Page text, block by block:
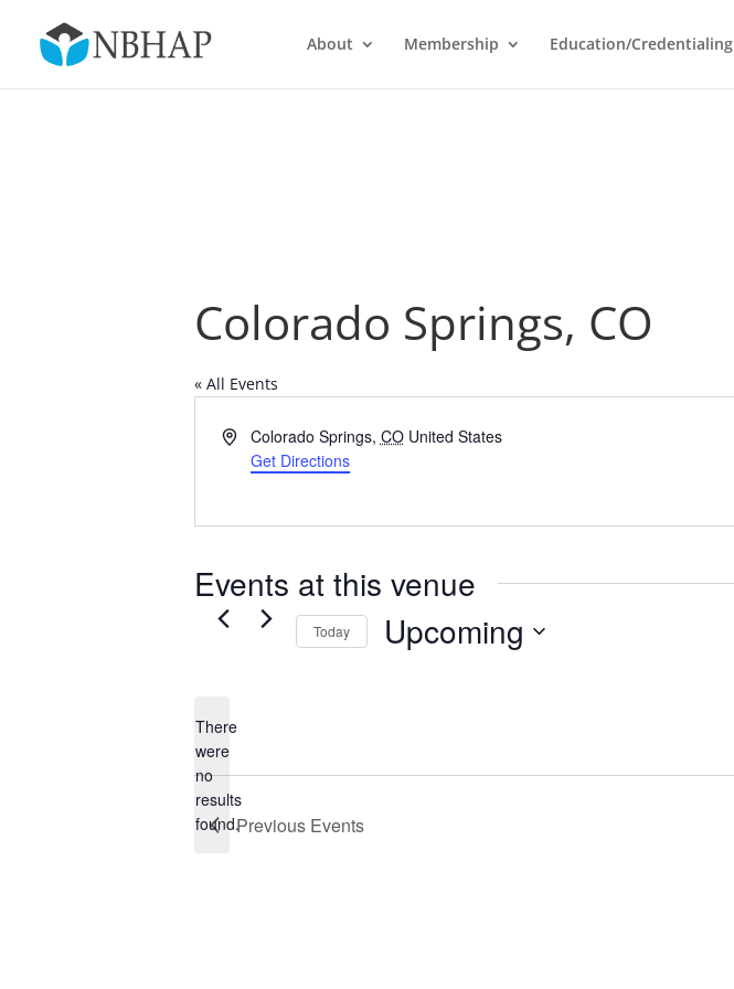
About Membership Education/Credentialing
Colorado Springs, CO
« All Events
AddressColorado Springs, CO United States
Get Directions
Events at this venue
Notice
There
were
no
results
found.
Today Upcoming
Previous Events